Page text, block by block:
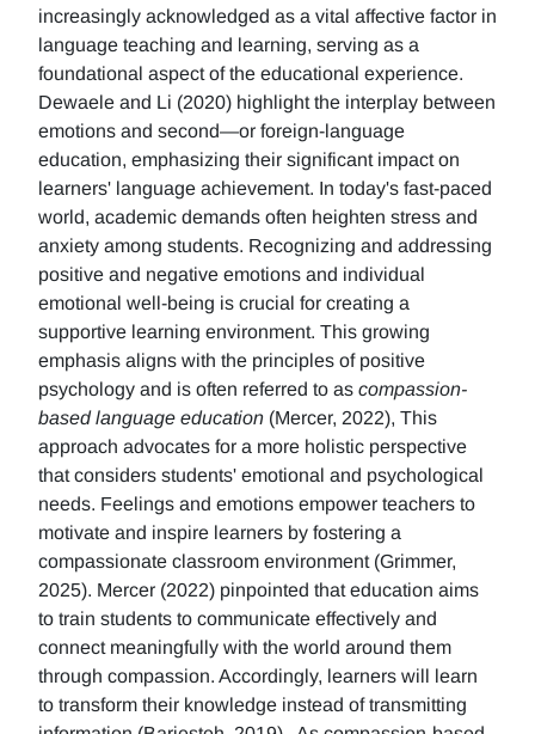
increasingly acknowledged as a vital affective factor in
language teaching and learning, serving as a
foundational aspect of the educational experience.
Dewaele and Li (2020) highlight the interplay between
emotions and second—or foreign-language
education, emphasizing their significant impact on
learners' language achievement. In today's fast-paced
world, academic demands often heighten stress and
anxiety among students. Recognizing and addressing
positive and negative emotions and individual
emotional well-being is crucial for creating a
supportive learning environment. This growing
emphasis aligns with the principles of positive
psychology and is often referred to as compassion-
based language education (Mercer, 2022), This
approach advocates for a more holistic perspective
that considers students' emotional and psychological
needs. Feelings and emotions empower teachers to
motivate and inspire learners by fostering a
compassionate classroom environment (Grimmer,
2025). Mercer (2022) pinpointed that education aims
to train students to communicate effectively and
connect meaningfully with the world around them
through compassion. Accordingly, learners will learn
to transform their knowledge instead of transmitting